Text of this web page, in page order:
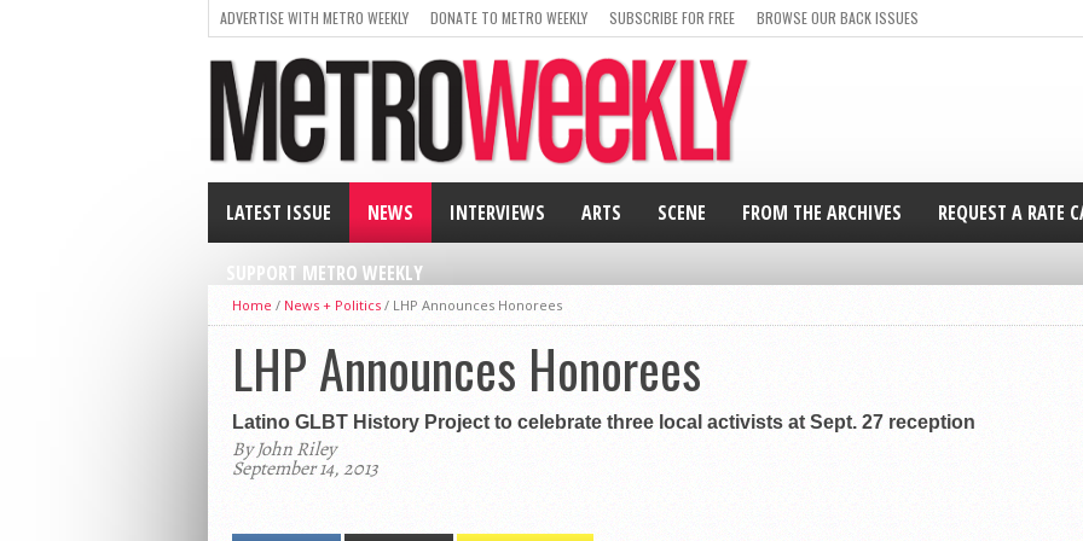
ADVERTISE WITH METRO WEEKLY DONATE TO METRO WEEKLY SUBSCRIBE FOR FREE BROWSE OUR BACK ISSUES
LATEST ISSUE NEWS INTERVIEWS ARTS SCENE FROM THE ARCHIVES REQUEST A RATE
SUPPORT METRO WEEKLY
Home / News + Politics / LHP Announces Honorees
LHP Announces Honorees
Latino GLBT History Project to celebrate three local activists at Sept. 27 reception
By John Riley
September 14, 2013